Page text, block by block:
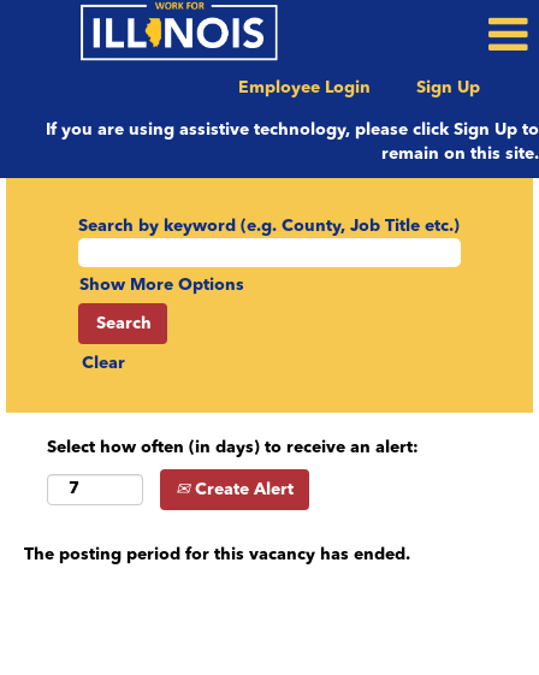
Employee Login Sign Up
If you are using assistive technology, please click Sign Up to
remain on this site.
Search by keyword (e.g. County, Job Title etc.)
Show More Options
Clear
Select how often (in days) to receive an alert:
Create Alert
The posting period for this vacancy has ended.